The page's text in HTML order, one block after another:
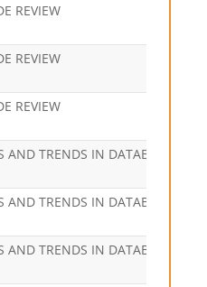
REVIEW
REVIEW
REVIEW
TRENDS IN DATABASES
TRENDS IN DATABASES
TRENDS IN DATABASES